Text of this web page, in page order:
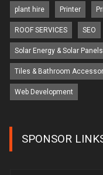
plant hire Printer
ROOF SERVICES SEO
Solar Energy & Solar Panels
Tiles & Bathroom
Web Development
SPONSOR